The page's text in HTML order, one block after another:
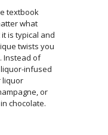
textbook
what
is typical and
twists you
Instead of
infused
liquor
or
chocolate.